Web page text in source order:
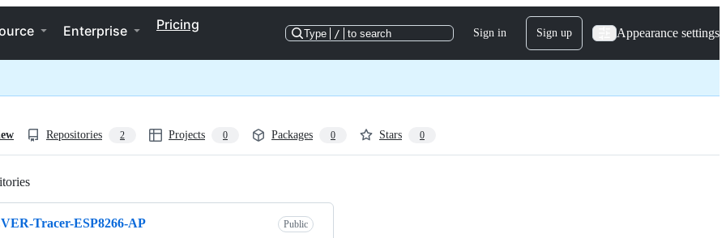
Enterprise Pricing
Type / to search Sign in Sign up Appearance settings
Repositories 2 Projects 0 Packages 0 Stars 0
Tracer-ESP8266-AP
Public